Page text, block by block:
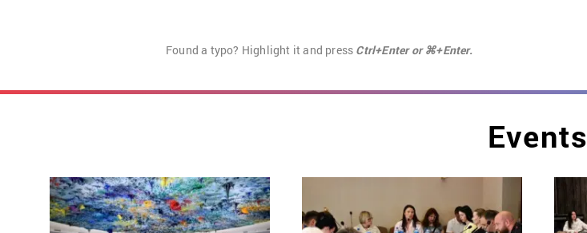
Found a typo? Highlight it and press Ctrl+Enter or ⌘+Enter.
Events